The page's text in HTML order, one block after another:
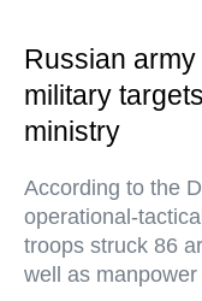
Russian
military
ministry
According to the
operational-
troops struck 86
well as